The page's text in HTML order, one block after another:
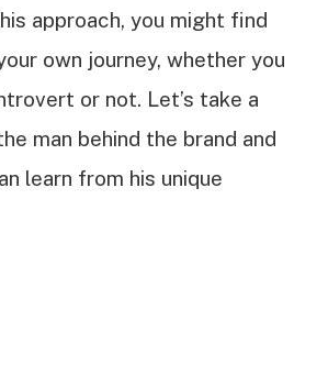
approach, you might find
own journey, whether you
or not. Let’s take a
man behind the brand and
learn from his unique